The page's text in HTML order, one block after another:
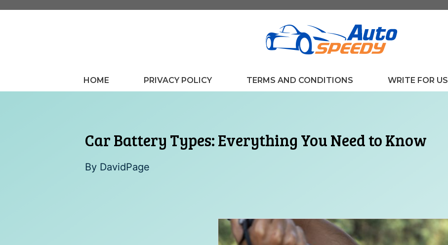
HOME PRIVACY POLICY TERMS AND CONDITIONS WRITE FOR US
Car Battery Types: Everything You Need to Know
By DavidPage